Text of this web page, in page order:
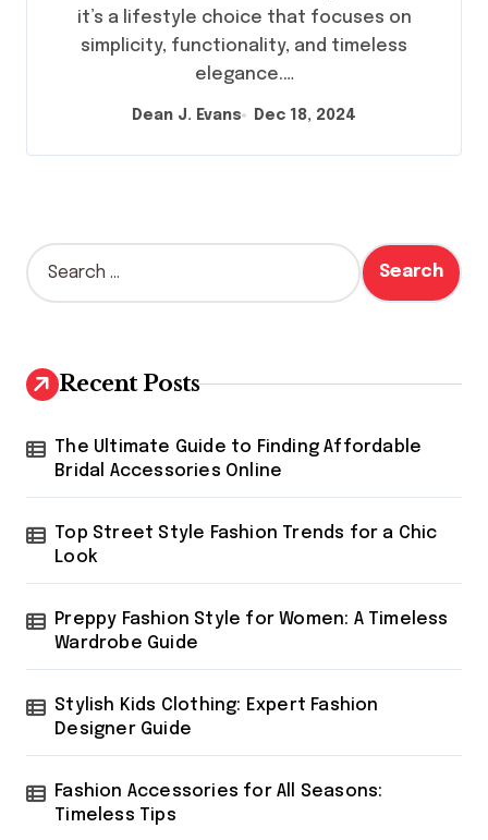
it’s a lifestyle choice that focuses on
simplicity, functionality, and timeless
elegance.…
Dean J. Evans Dec 18, 2024
S
e
h
f
r
Recent Posts
The Ultimate Guide to Finding Affordable
Bridal Accessories Online
Top Street Style Fashion Trends for a Chic
Look
Preppy Fashion Style for Women: A Timeless
Wardrobe Guide
Stylish Kids Clothing: Expert Fashion
Designer Guide
Fashion Accessories for All Seasons:
Timeless Tips